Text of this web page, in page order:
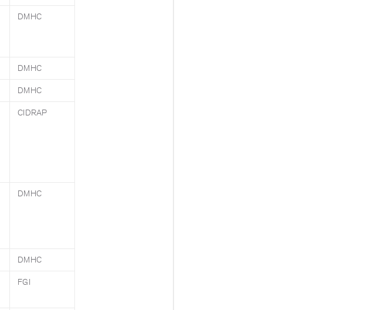
DMHC
DMHC
DMHC
CIDRAP
DMHC
DMHC
FGI